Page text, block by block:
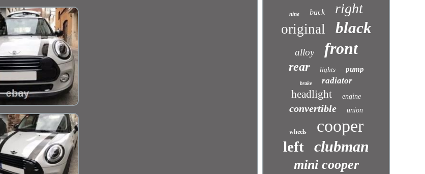
nine back right
original black
alloy front
rear lights pump
brake radiator
headlight engine
convertible union
wheels cooper
left clubman
mini cooper